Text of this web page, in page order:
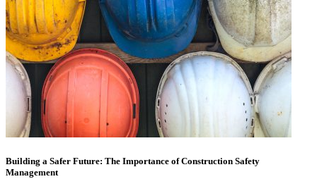
Building a Safer Future: The Importance of Construction Safety
Management